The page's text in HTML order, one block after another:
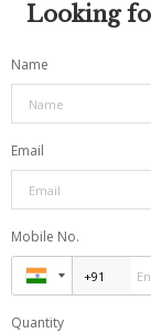
Looking
Name
Email
Mobile No.
Quantity